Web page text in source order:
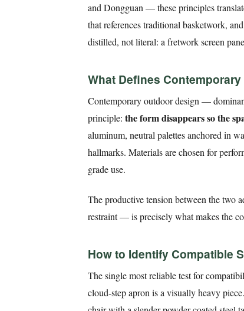
and Dongguan — these principles
that references traditional basketwork,
distilled, not literal: a fretwork screen
What Defines
Contemporary outdoor design —
principle: the form disappears so the
aluminum, neutral palettes anchored in
hallmarks. Materials are chosen for
grade use.
The productive tension between the two
restraint — is precisely what makes the
How to Identify Compatible
The single most reliable test for
cloud-step apron is a visually heavy